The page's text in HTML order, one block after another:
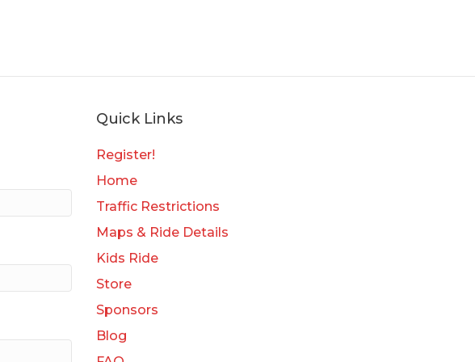
Quick Links
Register!
Home
Traffic Restrictions
Maps & Ride Details
Kids Ride
Store
Sponsors
Blog